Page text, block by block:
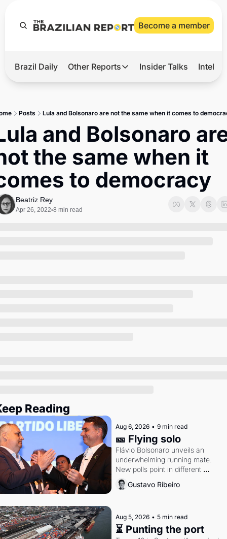
Become a member
Hot
Master
Brief
Brazil Daily Other Reports
Other Reports
Tech
Defense & Security
LatAm Report
Insider Talks
Posts Lula and Bolsonaro are not the same when it comes to
and Bolsonaro
the same when it
to democracy
Beatriz Rey
Apr 26, 2022•8 min read
Reading
Aug 6, 2026 • 9 min read
🎫 Flying solo
Flávio Bolsonaro unveils an
underwhelming running mate.
New polls point in different
directions. Federal probes rattle
Lula and Alcolumbre.
Gustavo Ribeiro
Aug 5, 2026 • 5 min read
⏳ Punting the port